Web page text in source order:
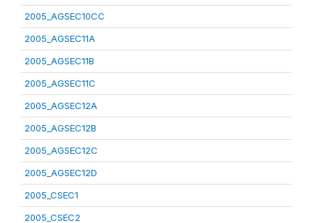
2005_AGSEC10CC
2005_AGSEC11A
2005_AGSEC11B
2005_AGSEC11C
2005_AGSEC12A
2005_AGSEC12B
2005_AGSEC12C
2005_AGSEC12D
2005_CSEC1
2005_CSEC2